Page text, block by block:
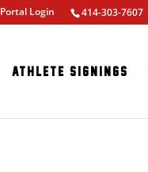
414-303-7607
Portal Login
Athlete Signings